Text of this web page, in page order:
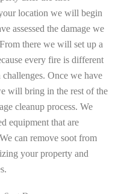
location we will begin
assessed the damage we
there we will set up a
every fire is different
Once we have
will bring in the rest of the
cleanup process. We
equipment that are
can remove soot from
your property and